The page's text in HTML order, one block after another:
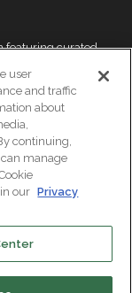
featuring curated
please
visit our
Living News.
user
and traffic
about
continuing,
can manage
our Privacy